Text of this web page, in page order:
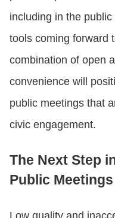
including in the
tools coming forward
combination of open
convenience will
public meetings that
civic engagement.
The Next Step
Public Meetings